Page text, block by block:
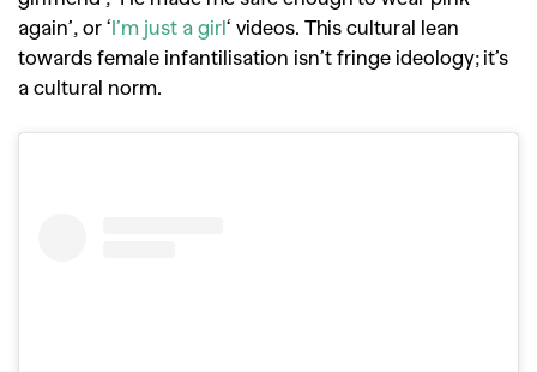
again’, or ‘I’m just a girl‘ videos. This cultural lean
towards female infantilisation isn’t fringe ideology; it’s
a cultural norm.